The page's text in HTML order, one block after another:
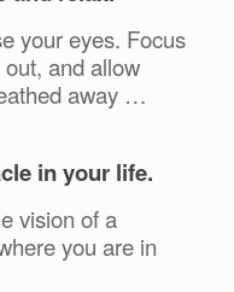
your eyes. Focus
and allow
away …
in your life.
vision of a
you are in